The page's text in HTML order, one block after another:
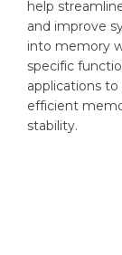
help
and improve
into memory
specific
applications
efficient
stability.